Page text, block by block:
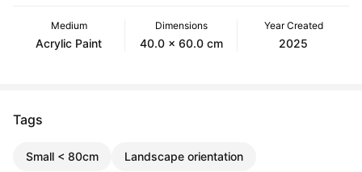
Medium
Acrylic Paint
Dimensions
40.0 x 60.0 cm
Year Created
2025
Tags
Small < 80cm Landscape orientation